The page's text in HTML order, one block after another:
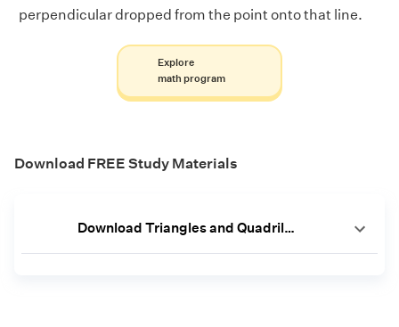
perpendicular dropped from the point onto that line.
Explore
math program
Download FREE Study Materials
Download Triangles and Quadrilaterals Worksheets